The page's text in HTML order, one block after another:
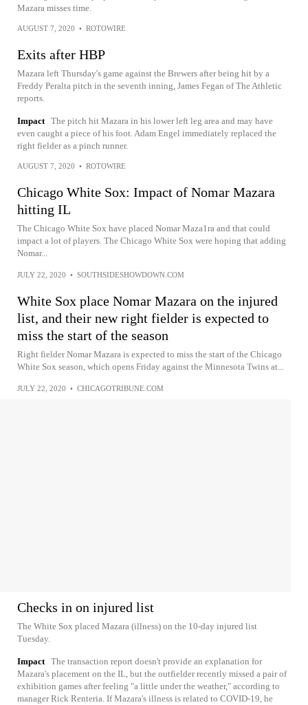
Mazara misses time.
AUGUST 7, 2020 • ROTOWIRE
Exits after HBP
Mazara left Thursday's game against the Brewers after being hit by a
Freddy Peralta pitch in the seventh inning, James Fegan of The Athletic
reports.
Impact The pitch hit Mazara in his lower left leg area and may have
even caught a piece of his foot. Adam Engel immediately replaced the
right fielder as a pinch runner.
AUGUST 7, 2020 • ROTOWIRE
Chicago White Sox: Impact of Nomar Mazara
hitting IL
The Chicago White Sox have placed Nomar Maza1ra and that could
impact a lot of players. The Chicago White Sox were hoping that adding
Nomar...
JULY 22, 2020 • SOUTHSIDESHOWDOWN.COM
White Sox place Nomar Mazara on the injured
list, and their new right fielder is expected to
miss the start of the season
Right fielder Nomar Mazara is expected to miss the start of the Chicago
White Sox season, which opens Friday against the Minnesota Twins at...
JULY 22, 2020 • CHICAGOTRIBUNE.COM
Checks in on injured list
The White Sox placed Mazara (illness) on the 10-day injured list
Tuesday.
Impact The transaction report doesn't provide an explanation for
Mazara's placement on the IL, but the outfielder recently missed a pair of
exhibition games after feeling "a little under the weather," according to
manager Rick Renteria. If Mazara's illness is related to COVID-19, he